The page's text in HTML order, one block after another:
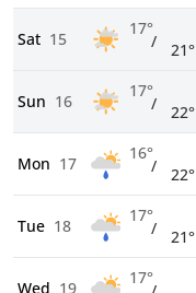
Sat 15
17°
/ 21°
Sun 16
17°
/ 22°
Mon 17
16°
/ 22°
Tue 18
17°
/ 21°
Wed 19
17°